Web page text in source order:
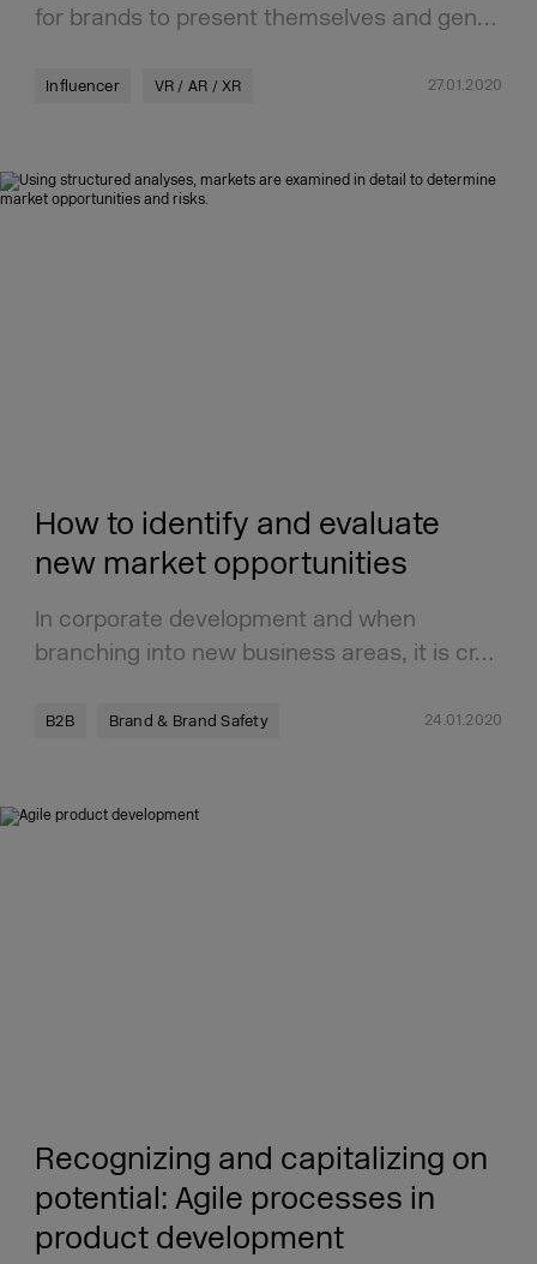
for brands to present themselves and gen…
Influencer VR / AR / XR 27.01.2020
How to identify and evaluate
new market opportunities
In corporate development and when
branching into new business areas, it is cr…
B2B Brand & Brand Safety 24.01.2020
Recognizing and capitalizing on
potential: Agile processes in
product development